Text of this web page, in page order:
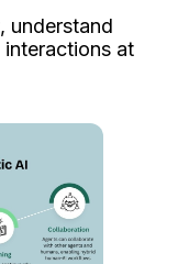
understand
at